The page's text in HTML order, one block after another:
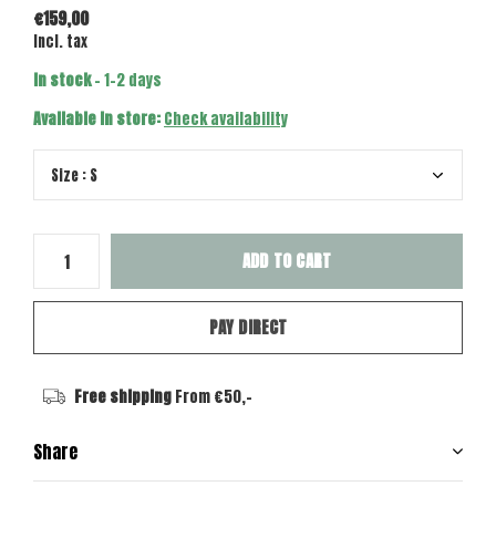
€159,00
Incl. tax
In stock- 1-2 days
Available in store:Check availability
ADD TO CART
PAY DIRECT
Free shippingFrom €50,-
Share